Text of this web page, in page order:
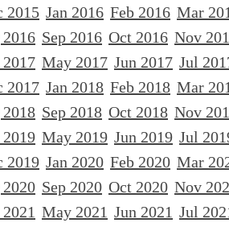
2015 Jan 2016 Feb 2016 Mar
Sep 2016 Oct 2016 Nov
May 2017 Jun 2017 Jul
2017 Jan 2018 Feb 2018 Mar
Sep 2018 Oct 2018 Nov
May 2019 Jun 2019 Jul
2019 Jan 2020 Feb 2020 Mar
Sep 2020 Oct 2020 Nov
May 2021 Jun 2021 Jul